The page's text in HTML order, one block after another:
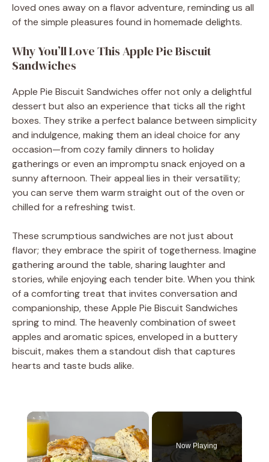
loved ones away on a flavor adventure, reminding us all
of the simple pleasures found in homemade delights.
Why You’ll Love This Apple Pie Biscuit
Sandwiches
Apple Pie Biscuit Sandwiches offer not only a delightful
dessert but also an experience that ticks all the right
boxes. They strike a perfect balance between simplicity
and indulgence, making them an ideal choice for any
occasion—from cozy family dinners to holiday
gatherings or even an impromptu snack enjoyed on a
sunny afternoon. Their appeal lies in their versatility;
you can serve them warm straight out of the oven or
chilled for a refreshing twist.
These scrumptious sandwiches are not just about
flavor; they embrace the spirit of togetherness. Imagine
gathering around the table, sharing laughter and
stories, while enjoying each tender bite. When you think
of a comforting treat that invites conversation and
companionship, these Apple Pie Biscuit Sandwiches
spring to mind. The heavenly combination of sweet
apples and aromatic spices, enveloped in a buttery
biscuit, makes them a standout dish that captures
hearts and taste buds alike.
×
Now Playing